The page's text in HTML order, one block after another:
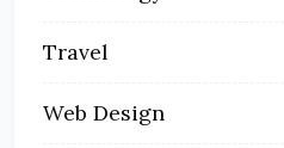
Travel
Web Design